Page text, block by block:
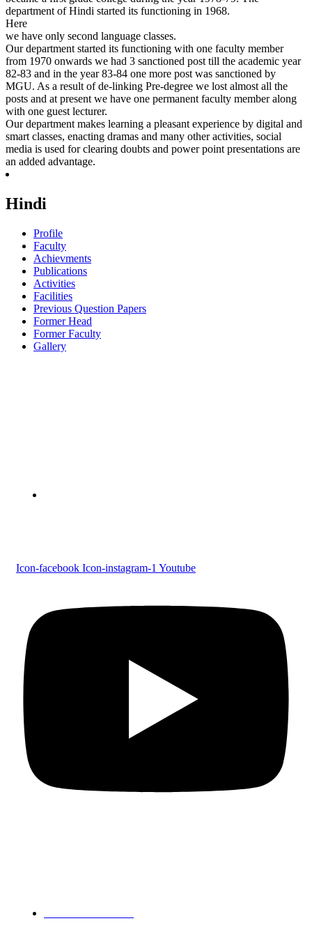
department of Hindi started its functioning in 1968.
Here
we have only second language classes.
Our department started its functioning with one faculty member
from 1970 onwards we had 3 sanctioned post till the academic year
82-83 and in the year 83-84 one more post was sanctioned by
MGU. As a result of de-linking Pre-degree we lost almost all the
posts and at present we have one permanent faculty member along
with one guest lecturer.
Our department makes learning a pleasant experience by digital and
smart classes, enacting dramas and many other activities, social
media is used for clearing doubts and power point presentations are
an added advantage.
Hindi
Profile
Faculty
Achievments
Publications
Activities
Facilities
Previous Question Papers
Former Head
Former Faculty
Gallery
Icon-facebook Icon-instagram-1 Youtube
PG Mathematics